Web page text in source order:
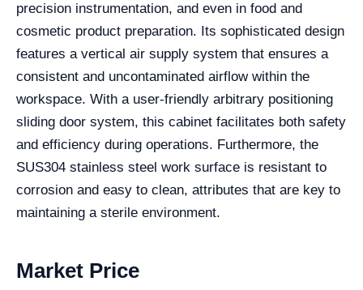
precision instrumentation, and even in food and
cosmetic product preparation. Its sophisticated design
features a vertical air supply system that ensures a
consistent and uncontaminated airflow within the
workspace. With a user-friendly arbitrary positioning
sliding door system, this cabinet facilitates both safety
and efficiency during operations. Furthermore, the
SUS304 stainless steel work surface is resistant to
corrosion and easy to clean, attributes that are key to
maintaining a sterile environment.
Market Price